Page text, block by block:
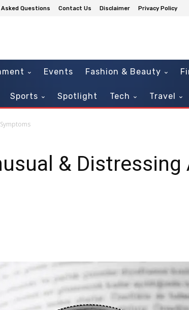
Questions Contact Us Disclaimer Privacy Policy
Events Fashion & Beauty
Sports Spotlight Tech Travel
& Distressing